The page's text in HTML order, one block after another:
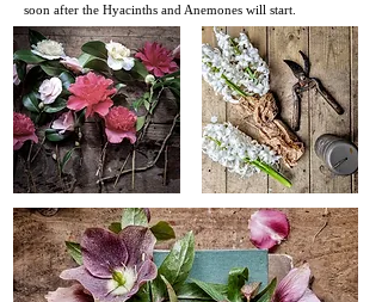
soon after the Hyacinths and Anemones will start.